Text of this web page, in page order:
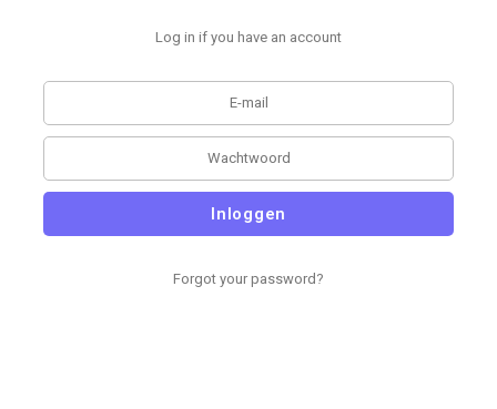
Log in if you have an account
Inloggen
Forgot your password?